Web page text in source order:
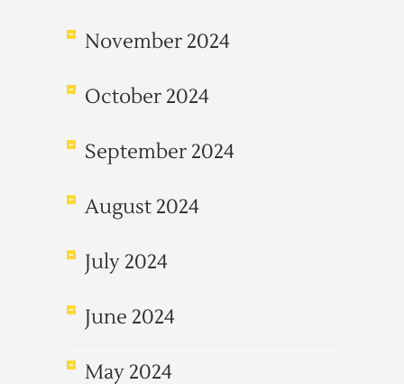
November 2024
October 2024
September 2024
August 2024
July 2024
June 2024
May 2024